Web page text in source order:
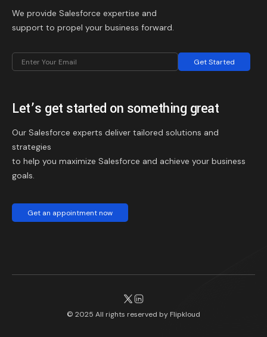
We provide Salesforce expertise and
support to propel your business forward.
Get Started
Let’s get started on something great
Our Salesforce experts deliver tailored solutions and
strategies
to help you maximize Salesforce and achieve your business
goals.
Get an appointment now
© 2025 All rights reserved by Flipkloud